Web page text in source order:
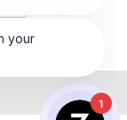
1